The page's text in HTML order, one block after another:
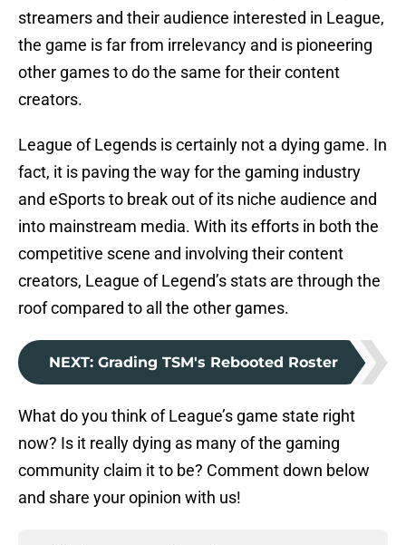
streamers and their audience interested in League,
the game is far from irrelevancy and is pioneering
other games to do the same for their content
creators.
League of Legends is certainly not a dying game. In
fact, it is paving the way for the gaming industry
and eSports to break out of its niche audience and
into mainstream media. With its efforts in both the
competitive scene and involving their content
creators, League of Legend’s stats are through the
roof compared to all the other games.
NEXT: Grading TSM's Rebooted Roster
What do you think of League’s game state right
now? Is it really dying as many of the gaming
community claim it to be? Comment down below
and share your opinion with us!